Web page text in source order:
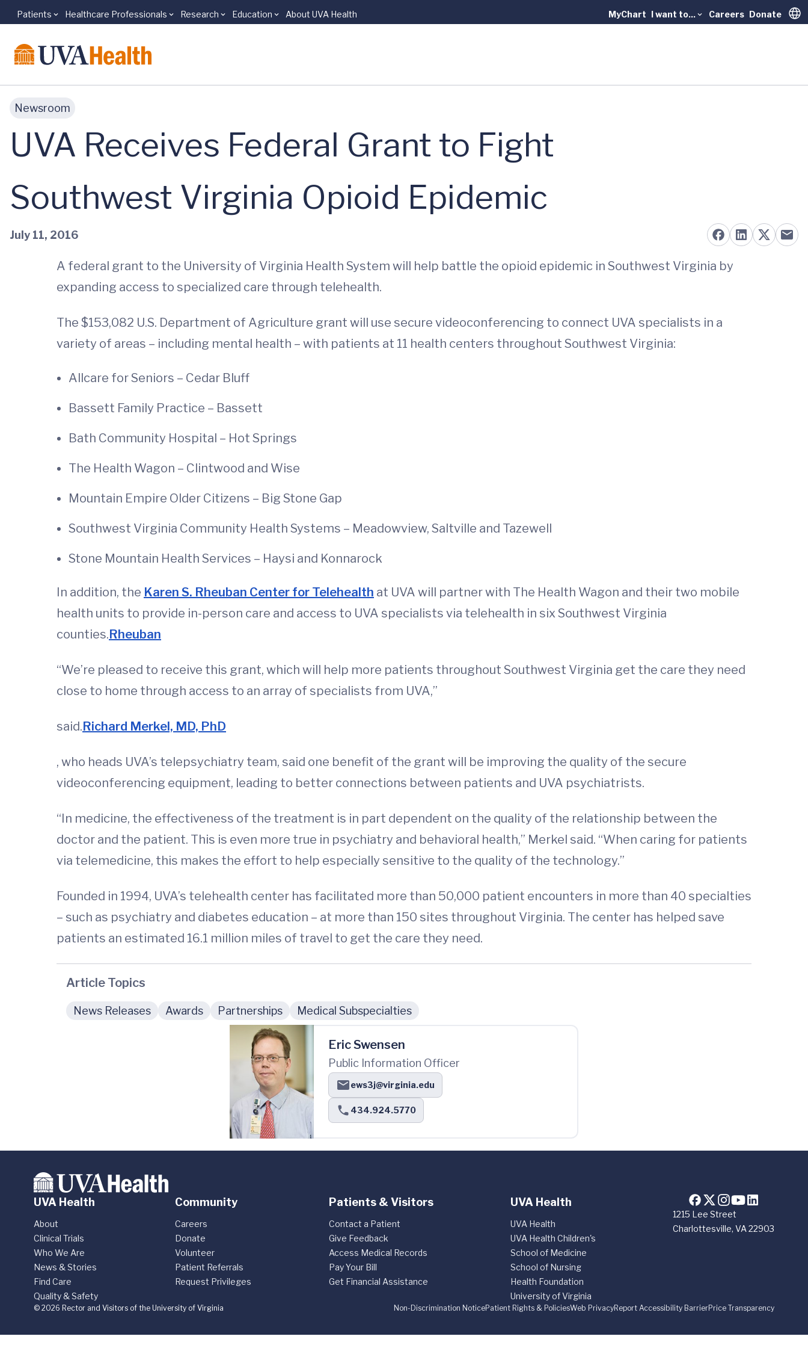
Skip to main content
Patients Healthcare Professionals Research Education About UVA Health MyChart I want to... Careers Donate
Newsroom
UVA Receives Federal Grant to Fight
Southwest Virginia Opioid Epidemic
July 11, 2016
A federal grant to the University of Virginia Health System will help battle the opioid epidemic in Southwest Virginia by
expanding access to specialized care through telehealth.
The $153,082 U.S. Department of Agriculture grant will use secure videoconferencing to connect UVA specialists in a
variety of areas – including mental health – with patients at 11 health centers throughout Southwest Virginia:
Allcare for Seniors – Cedar Bluff
Bassett Family Practice – Bassett
Bath Community Hospital – Hot Springs
The Health Wagon – Clintwood and Wise
Mountain Empire Older Citizens – Big Stone Gap
Southwest Virginia Community Health Systems – Meadowview, Saltville and Tazewell
Stone Mountain Health Services – Haysi and Konnarock
In addition, the Karen S. Rheuban Center for Telehealth at UVA will partner with The Health Wagon and their two mobile
health units to provide in-person care and access to UVA specialists via telehealth in six Southwest Virginia
counties.Rheuban
“We’re pleased to receive this grant, which will help more patients throughout Southwest Virginia get the care they need
close to home through access to an array of specialists from UVA,”
said.Richard Merkel, MD, PhD
, who heads UVA’s telepsychiatry team, said one benefit of the grant will be improving the quality of the secure
videoconferencing equipment, leading to better connections between patients and UVA psychiatrists.
“In medicine, the effectiveness of the treatment is in part dependent on the quality of the relationship between the
doctor and the patient. This is even more true in psychiatry and behavioral health,” Merkel said. “When caring for patients
via telemedicine, this makes the effort to help especially sensitive to the quality of the technology.”
Founded in 1994, UVA’s telehealth center has facilitated more than 50,000 patient encounters in more than 40 specialties
– such as psychiatry and diabetes education – at more than 150 sites throughout Virginia. The center has helped save
patients an estimated 16.1 million miles of travel to get the care they need.
Article Topics
News Releases Awards Partnerships Medical Subspecialties
Eric Swensen
Public Information Officer
ews3j@virginia.edu
434.924.5770
1215 Lee Street
Charlottesville, VA 22903
UVA Health
About
Clinical Trials
Who We Are
News & Stories
Find Care
Quality & Safety
Community
Careers
Donate
Volunteer
Patient Referrals
Request Privileges
Patients & Visitors
Contact a Patient
Give Feedback
Access Medical Records
Pay Your Bill
Get Financial Assistance
UVA Health
UVA Health
UVA Health Children's
School of Medicine
School of Nursing
Health Foundation
University of Virginia
Non-Discrimination NoticePatient Rights & PoliciesWeb PrivacyReport Accessibility BarrierPrice Transparency
© 2026 Rector and Visitors of the University of Virginia